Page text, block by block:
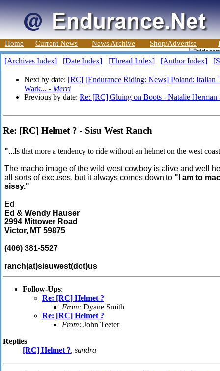
Home Current News News Archive Shop/Advertise
[Archives Index] [Date Index] [Thread Index] [Author Index]
Next by date: [RC] [Endurance Riding: News] Poland: Italian
Wark... - Merri
Previous by date: Re: [RC] Gluing on Boots - Natalie
Re: [RC] Helmet ? - Sisu West Ranch
"...Is that more a tendency to ride without an helmet on the west
The macho image of the wild west cowboy is alive and well
all sorts of excuses, but it always comes down to "I am to
sissy."
Ed
Ed & Wendy Hauser
2994 Mittower Road
Victor, MT 59875
(406) 381-5527
ranch(at)sisuwest(dot)us
Follow-Ups:
Re: [RC] Helmet ?
From: Dyane Smith
Re: [RC] Helmet ?
From: John Teeter
Replies
[RC] Helmet ?, sandra